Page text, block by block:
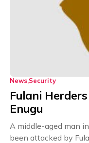
News Security
Fulani
Enugu
A middle-aged man
been attacked by